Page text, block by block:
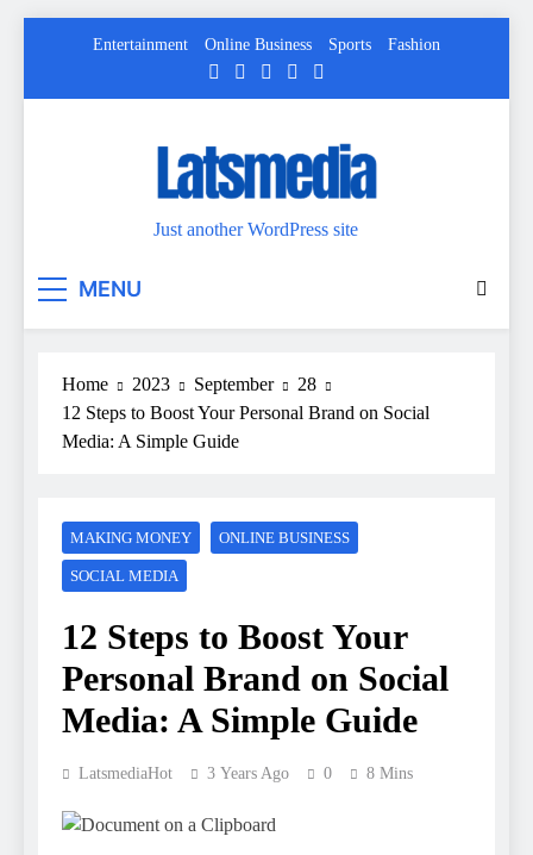
Entertainment Online Business Sports Fashion
Just another WordPress site
MENU
Home 2023 September
28
12 Steps to Boost Your Personal Brand on Social
Media: A Simple Guide
MAKING MONEY ONLINE BUSINESS
SOCIAL MEDIA
12 Steps to Boost Your
Personal Brand on Social
Media: A Simple Guide
LatsmediaHot 3 Years Ago 0 8 Mins